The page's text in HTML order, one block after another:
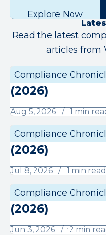
Explore Now
Read the latest
articles from
Compliance
August
(2026)
Aug 5, 2026 1 min
Compliance
July
(2026)
Jul 8, 2026 1 min read
Compliance
June
(2026)
Jun 3, 2026
2 min